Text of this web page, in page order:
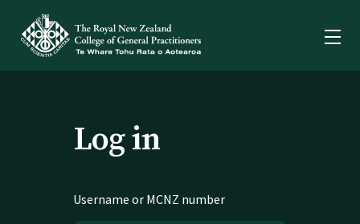
Log in
Username or MCNZ number